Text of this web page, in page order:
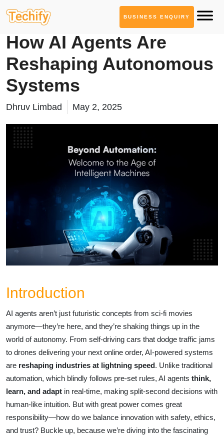
BUSINESS ENQUIRY
Generative AI Services
How AI Agents Are
Reshaping Autonomous
Systems
Dhruv Limbad May 2, 2025
Introduction
AI agents aren’t just futuristic concepts from sci-fi movies
anymore—they’re here, and they’re shaking things up in the
world of autonomy. From self-driving cars that dodge traffic jams
to drones delivering your next online order, AI-powered systems
are reshaping industries at lightning speed. Unlike traditional
automation, which blindly follows pre-set rules, AI agents think,
learn, and adapt in real-time, making split-second decisions with
human-like intuition. But with great power comes great
responsibility—how do we balance innovation with safety, ethics,
and trust? Buckle up, because we’re diving into the fascinating